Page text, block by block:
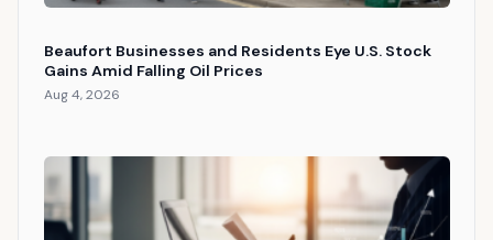
Beaufort Businesses and Residents Eye U.S. Stock
Gains Amid Falling Oil Prices
Aug 4, 2026